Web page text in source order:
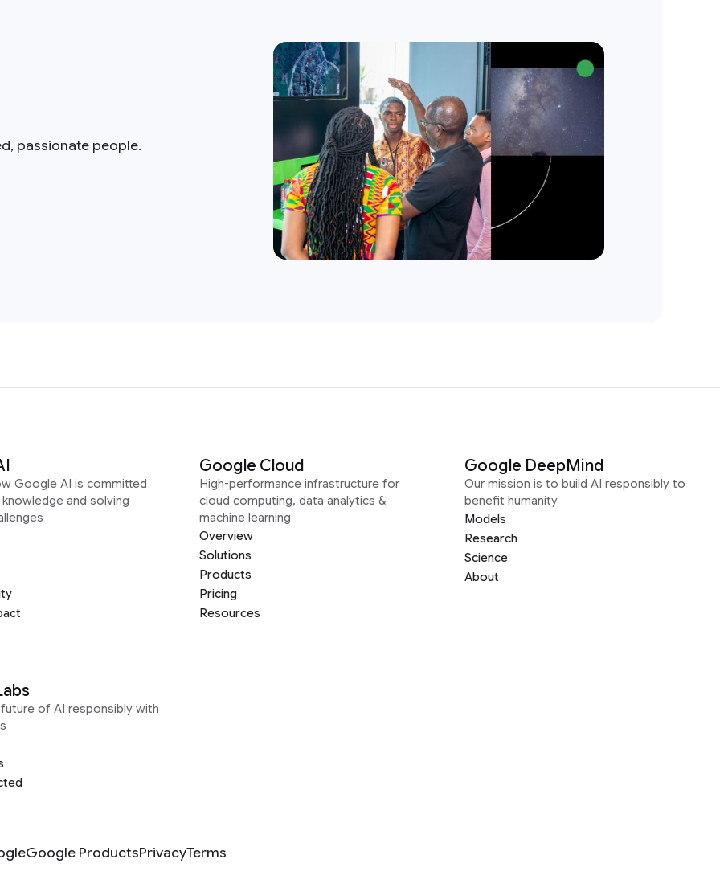
passionate people.
Google AI is committed
and solving
Google Cloud
High-performance infrastructure for
cloud computing, data analytics &
machine learning
Overview
Solutions
Products
Pricing
Resources
Google DeepMind
Our mission is to build AI responsibly to
benefit humanity
Models
Research
Science
About
of AI responsibly with
Google ProductsPrivacyTerms